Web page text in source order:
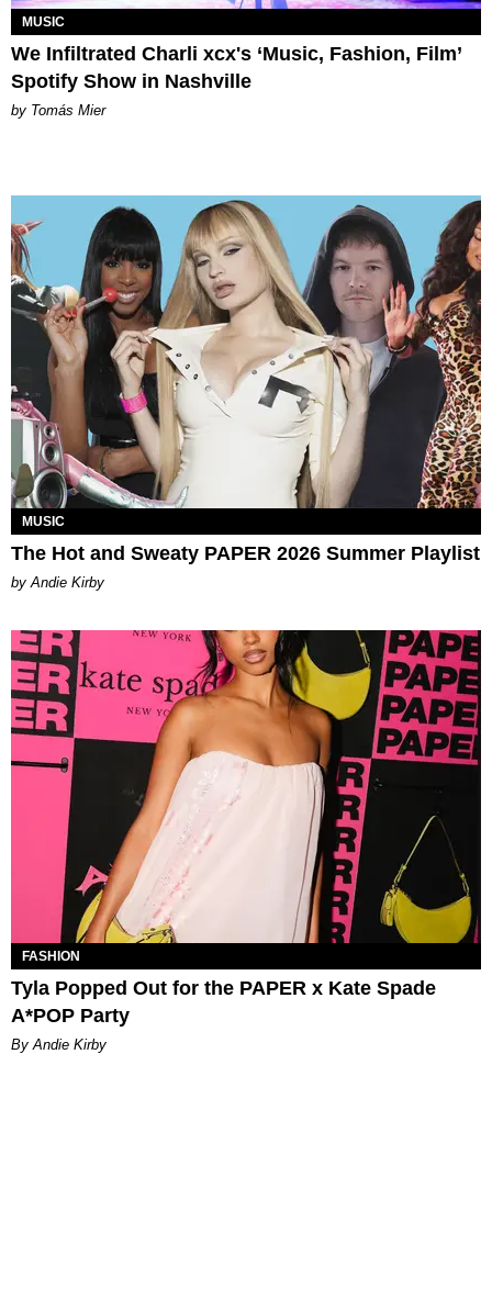
MUSIC
We Infiltrated Charli xcx's ‘Music, Fashion, Film’
Spotify Show in Nashville
by Tomás Mier
MUSIC
The Hot and Sweaty PAPER 2026 Summer Playlist
by Andie Kirby
FASHION
Tyla Popped Out for the PAPER x Kate Spade
A*POP Party
By Andie Kirby